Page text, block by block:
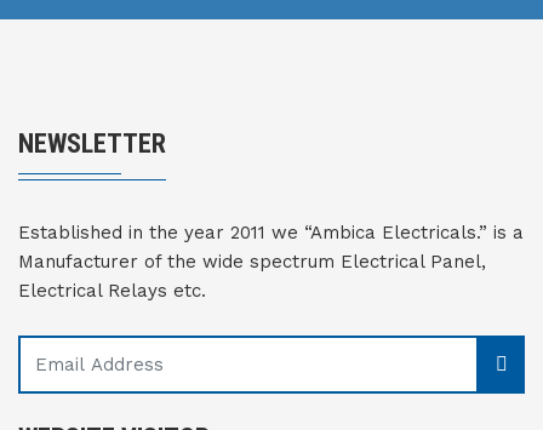
NEWSLETTER
Established in the year 2011 we “Ambica Electricals.” is a
Manufacturer of the wide spectrum Electrical Panel,
Electrical Relays etc.